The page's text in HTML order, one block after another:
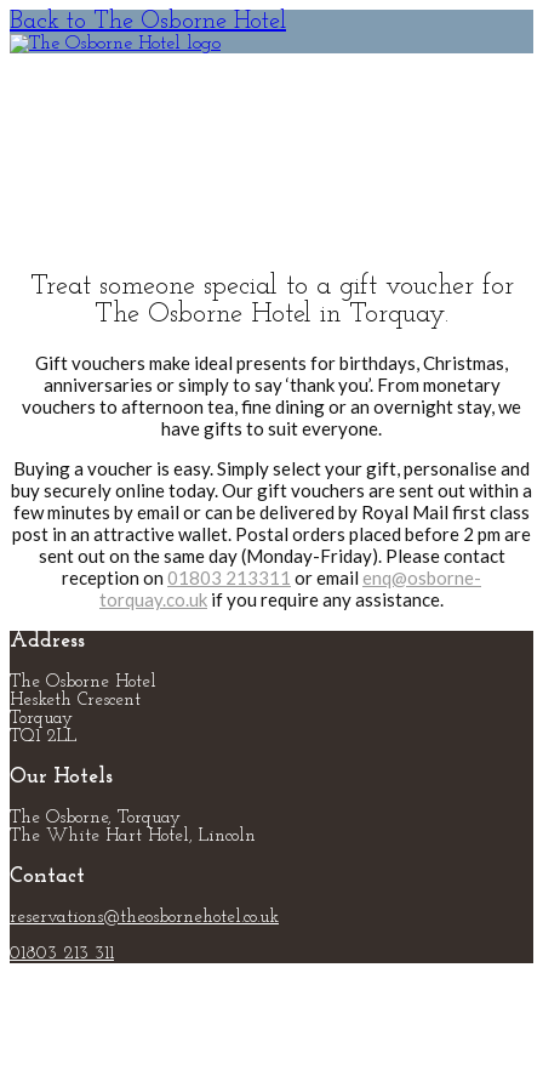
Back to The Osborne Hotel
Treat someone special to a gift voucher for
The Osborne Hotel in Torquay.
Gift vouchers make ideal presents for birthdays, Christmas,
anniversaries or simply to say ‘thank you’. From monetary
vouchers to afternoon tea, fine dining or an overnight stay, we
have gifts to suit everyone.
Buying a voucher is easy. Simply select your gift, personalise and
buy securely online today. Our gift vouchers are sent out within a
few minutes by email or can be delivered by Royal Mail first class
post in an attractive wallet. Postal orders placed before 2 pm are
sent out on the same day (Monday-Friday). Please contact
reception on 01803 213311 or email enq@osborne-
torquay.co.uk if you require any assistance.
Address
The Osborne Hotel
Hesketh Crescent
Torquay
TQ1 2LL
Our Hotels
The Osborne, Torquay
The White Hart Hotel, Lincoln
Contact
reservations@theosbornehotel.co.uk
01803 213 311